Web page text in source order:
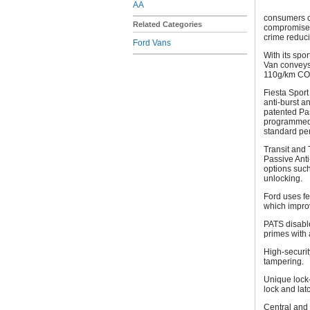
AA
Related Categories
Ford Vans
consumers
crime
With its
Van
110g/km
Fiesta
anti-burst
patented
Transit and
Passive
options
unlocking.
Ford uses
which
PATS
primes with
High-
tampering.
Unique
lock and
Central and